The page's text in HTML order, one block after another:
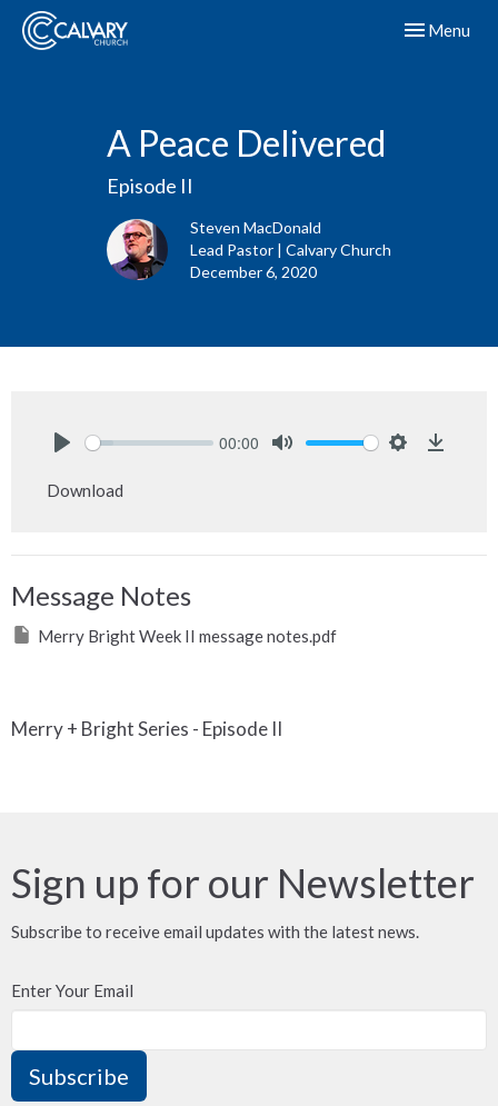
Toggle
Menu
A Peace Delivered
Episode II
Steven MacDonald
Lead Pastor | Calvary Church
December 6, 2020
00:00
Download
Message Notes
Merry Bright Week II message notes.pdf
Merry + Bright Series - Episode II
Sign up for our Newsletter
Subscribe to receive email updates with the latest news.
Enter Your Email
Subscribe